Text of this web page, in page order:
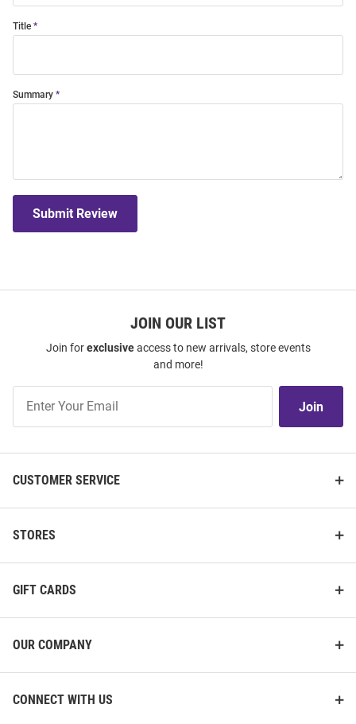
Title
Summary
Submit Review
JOIN OUR LIST
Join forexclusiveaccess to new arrivals, store events
and more!
Our
Join
CUSTOMER SERVICE
STORES
GIFT CARDS
OUR COMPANY
CONNECT WITH US